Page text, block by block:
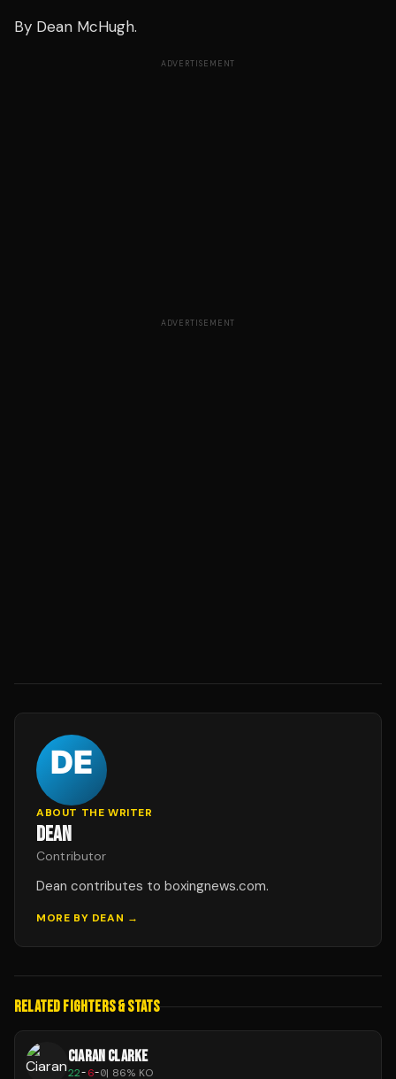
By Dean McHugh.
ADVERTISEMENT
ADVERTISEMENT
ABOUT THE WRITER
DEAN
Contributor
Dean contributes to boxingnews.com.
MORE BY DEAN →
RELATED FIGHTERS & STATS
CIARAN CLARKE
22-6-0| 86% KO